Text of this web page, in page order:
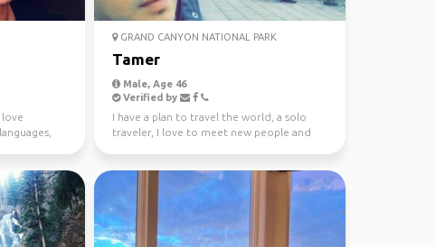
love
GRAND CANYON NATIONAL PARK
Tamer
Male, Age 46
Verified by
I have a plan to travel the world, a solo
traveler, I love to meet new people and